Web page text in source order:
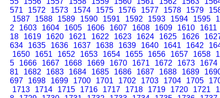
571
1572 1573 1574 1575 1576 1577 1578 1579
1587
1588 1589 1590 1591 1592 1593 1594 1595
2
1603 1604 1605 1606 1607 1608 1609 1610
1611
18
1619 1620 1621 1622 1623 1624 1625 1626
634
1635 1636 1637 1638 1639 1640 1641 1642
1650
1651 1652 1653 1654 1655 1656 1657 1658
5
1666 1667 1668 1669 1670 1671 1672 1673
1674
81
1682 1683 1684 1685 1686 1687 1688 1689
697
1698 1699 1700 1701 1702 1703 1704 1705
1713
1714 1715 1716 1717 1718 1719 1720 1721